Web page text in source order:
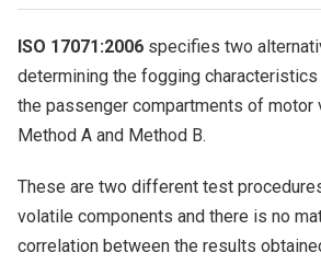
ISO 17071:2006 specifies two
determining the fogging
the passenger compartments of motor
Method A and Method B.
These are two different test
volatile components and there is no
correlation between the results